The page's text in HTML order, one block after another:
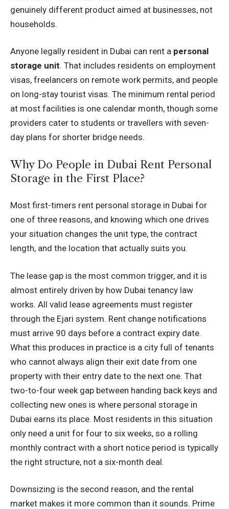
genuinely different product aimed at businesses, not
households.
Anyone legally resident in Dubai can rent a personal
storage unit. That includes residents on employment
visas, freelancers on remote work permits, and people
on long-stay tourist visas. The minimum rental period
at most facilities is one calendar month, though some
providers cater to students or travellers with seven-
day plans for shorter bridge needs.
Why Do People in Dubai Rent Personal
Storage in the First Place?
Most first-timers rent personal storage in Dubai for
one of three reasons, and knowing which one drives
your situation changes the unit type, the contract
length, and the location that actually suits you.
The lease gap is the most common trigger, and it is
almost entirely driven by how Dubai tenancy law
works. All valid lease agreements must register
through the Ejari system. Rent change notifications
must arrive 90 days before a contract expiry date.
What this produces in practice is a city full of tenants
who cannot always align their exit date from one
property with their entry date to the next one. That
two-to-four week gap between handing back keys and
collecting new ones is where personal storage in
Dubai earns its place. Most residents in this situation
only need a unit for four to six weeks, so a rolling
monthly contract with a short notice period is typically
the right structure, not a six-month deal.
Downsizing is the second reason, and the rental
market makes it more common than it sounds. Prime